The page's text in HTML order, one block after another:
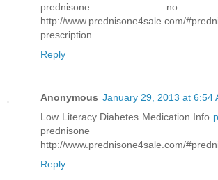
prednisone no
http://www.prednisone4sale.com/
prescription
Reply
Anonymous January 29, 2013 at 6:54
Low Literacy Diabetes Medication Info
http://www.prednisone4sale.com/
Reply